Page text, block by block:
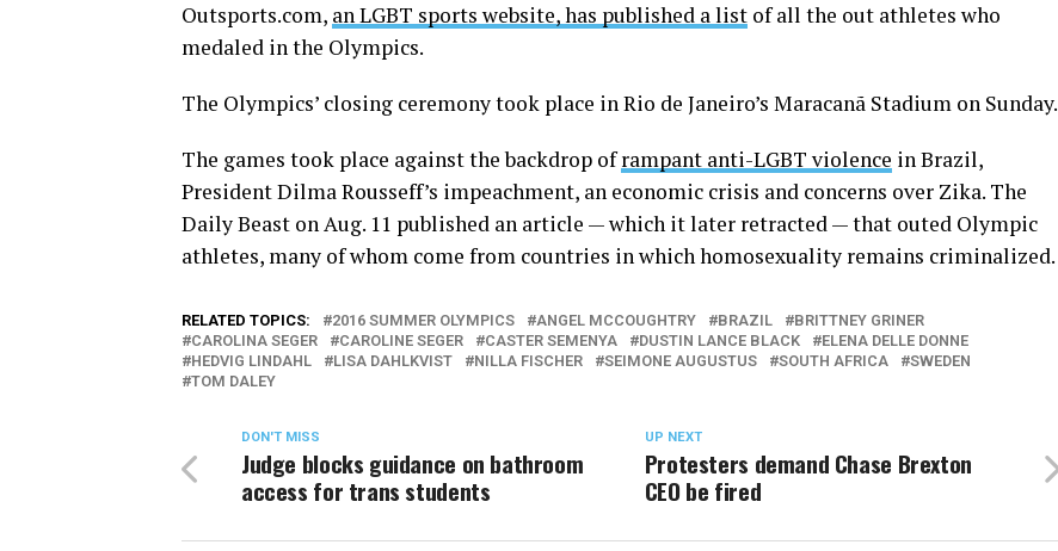
Outsports.com, an LGBT sports website, has published a list of all the out athletes who
medaled in the Olympics.
The Olympics’ closing ceremony took place in Rio de Janeiro’s Maracanã Stadium on Sunday.
The games took place against the backdrop oframpant anti-LGBT violence in Brazil,
President Dilma Rousseff’s impeachment, an economic crisis and concerns over Zika. The
Daily Beast on Aug. 11 published an article — which it later retracted — that outed Olympic
athletes, many of whom come from countries in which homosexuality remains criminalized.
RELATED TOPICS: 2016 SUMMER OLYMPICS ANGEL MCCOUGHTRY BRAZIL
BRITTNEY GRINER
CAROLINA SEGER
CAROLINE SEGER CASTER SEMENYA DUSTIN LANCE BLACK
ELENA DELLE DONNE
HEDVIG LINDAHL
LISA DAHLKVIST NILLA FISCHER SEIMONE AUGUSTUS SOUTH AFRICA
SWEDEN
TOM DALEY
UP NEXT
Protesters demand Chase Brexton
CEO be fired
DON'T MISS
Judge blocks guidance on bathroom
access for trans students